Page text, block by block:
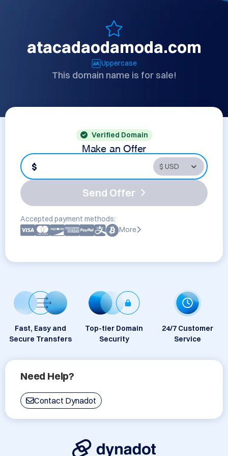
atacadaodamoda.com
Uppercase
This domain name is for sale!
Verified Domain
Make an Offer
$
Send Offer
Accepted payment methods:
More
Fast, Easy and
Secure Transfers
Top-tier Domain
Security
24/7 Customer
Service
Need Help?
Contact Dynadot